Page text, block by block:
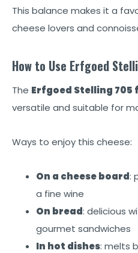
This balance makes it a
cheese lovers and
How to Use Erfgoed
The Erfgoed Stelling 705
versatile and suitable for
Ways to enjoy this cheese:
On a cheese board:
a fine wine
On bread: delicious
gourmet sandwiches
In hot dishes: melts